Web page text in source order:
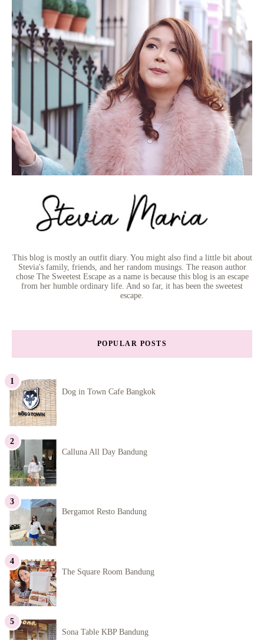
This blog is mostly an outfit diary. You might also find a little bit about
Stevia's family, friends, and her random musings. The reason author
chose The Sweetest Escape as a name is because this blog is an escape
from her humble ordinary life. And so far, it has been the sweetest
escape.
POPULAR POSTS
Dog in Town Cafe Bangkok
Calluna All Day Bandung
Bergamot Resto Bandung
The Square Room Bandung
Sona Table KBP Bandung